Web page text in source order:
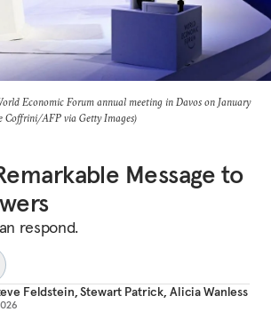
Economic Forum annual meeting in Davos on January
Coffrini/AFP via Getty Images)
Message to
respond.
Feldstein,Stewart Patrick, Alicia Wanless